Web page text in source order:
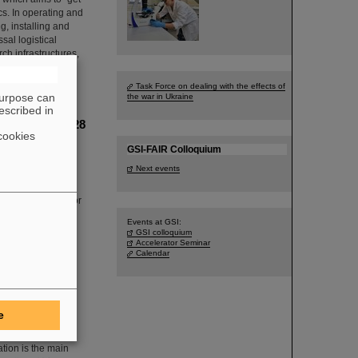
In operating and
installing and
logistical
infrastructures,
oxygen-28
Technical
was
developed for
organize
is the main
Task Force on dealing with the effects of
the war in Ukraine
GSI-FAIR Colloquium
Next events
Events at GSI:
GSI colloquium
Accelerator Seminar
Calendar
can
in